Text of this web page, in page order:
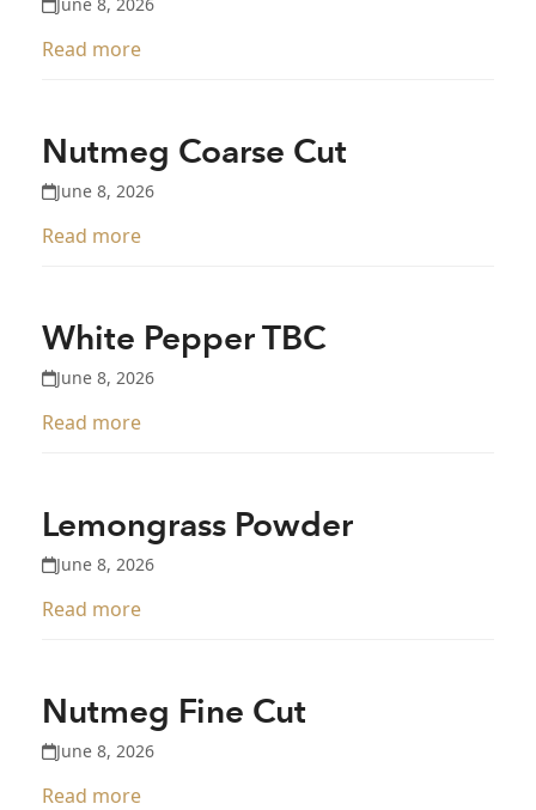
Read more
Nutmeg Coarse Cut
June 8, 2026
Read more
White Pepper TBC
June 8, 2026
Read more
Lemongrass Powder
June 8, 2026
Read more
Nutmeg Fine Cut
June 8, 2026
Read more